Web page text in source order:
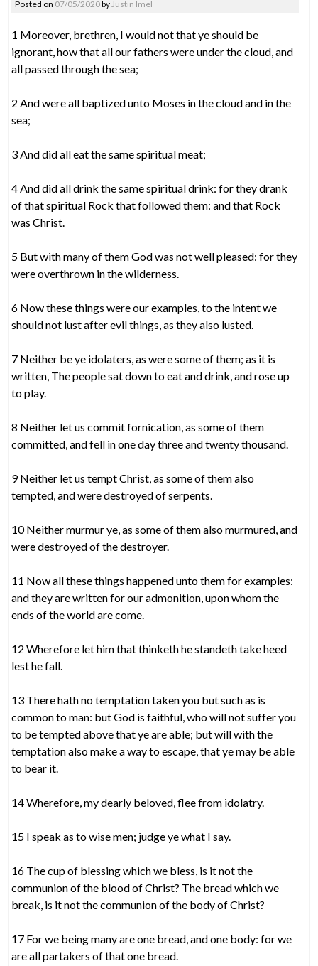
Posted on 07/05/2020byJustin Imel
1 Moreover, brethren, I would not that ye should be
ignorant, how that all our fathers were under the cloud, and
all passed through the sea;
2 And were all baptized unto Moses in the cloud and in the
sea;
3 And did all eat the same spiritual meat;
4 And did all drink the same spiritual drink: for they drank
of that spiritual Rock that followed them: and that Rock
was Christ.
5 But with many of them God was not well pleased: for they
were overthrown in the wilderness.
6 Now these things were our examples, to the intent we
should not lust after evil things, as they also lusted.
7 Neither be ye idolaters, as were some of them; as it is
written, The people sat down to eat and drink, and rose up
to play.
8 Neither let us commit fornication, as some of them
committed, and fell in one day three and twenty thousand.
9 Neither let us tempt Christ, as some of them also
tempted, and were destroyed of serpents.
10 Neither murmur ye, as some of them also murmured, and
were destroyed of the destroyer.
11 Now all these things happened unto them for examples:
and they are written for our admonition, upon whom the
ends of the world are come.
12 Wherefore let him that thinketh he standeth take heed
lest he fall.
13 There hath no temptation taken you but such as is
common to man: but God is faithful, who will not suffer you
to be tempted above that ye are able; but will with the
temptation also make a way to escape, that ye may be able
to bear it.
14 Wherefore, my dearly beloved, flee from idolatry.
15 I speak as to wise men; judge ye what I say.
16 The cup of blessing which we bless, is it not the
communion of the blood of Christ? The bread which we
break, is it not the communion of the body of Christ?
17 For we being many are one bread, and one body: for we
are all partakers of that one bread.